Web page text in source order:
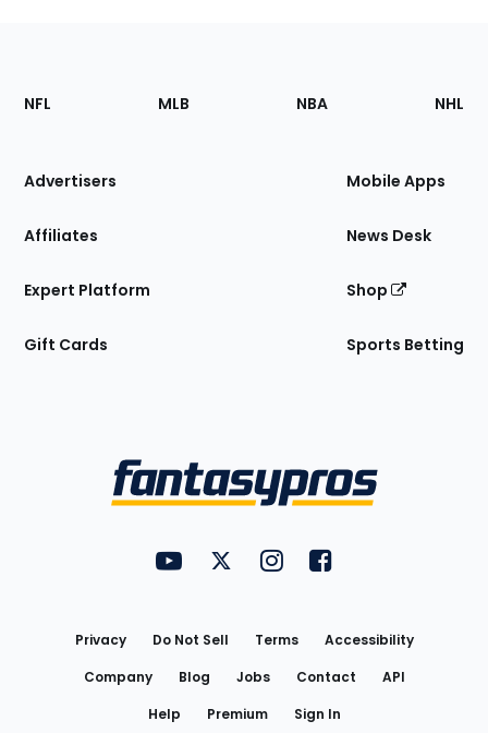
Footer
Sections
Site
NFL MLB NBA NHL
Advertisers
Affiliates
Expert Platform
Gift Cards
Mobile Apps
News Desk
Shop
Sports Betting
FantasyPros on YouTube
FantasyPros on Twitter
FantasyPros on Instagram
FantasyPros on
Privacy Do Not Sell Terms
Accessibility
Company
Blog Jobs Contact
API
Help
Premium Sign In